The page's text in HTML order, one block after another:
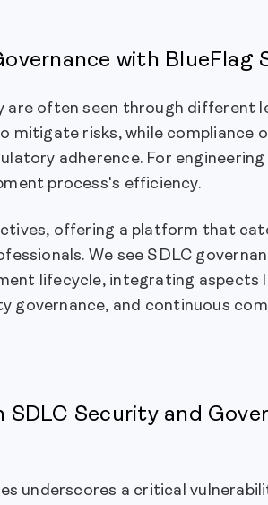
with BlueFlag
are often seen through different
mitigate risks, while compliance
adherence. For
process's efficiency.
offering a platform that
We see SDLC
lifecycle, integrating aspects
governance, and continuous
Security and
underscores a critical